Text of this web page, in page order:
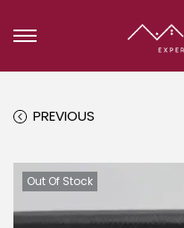
PREVIOUS
Out Of Stock